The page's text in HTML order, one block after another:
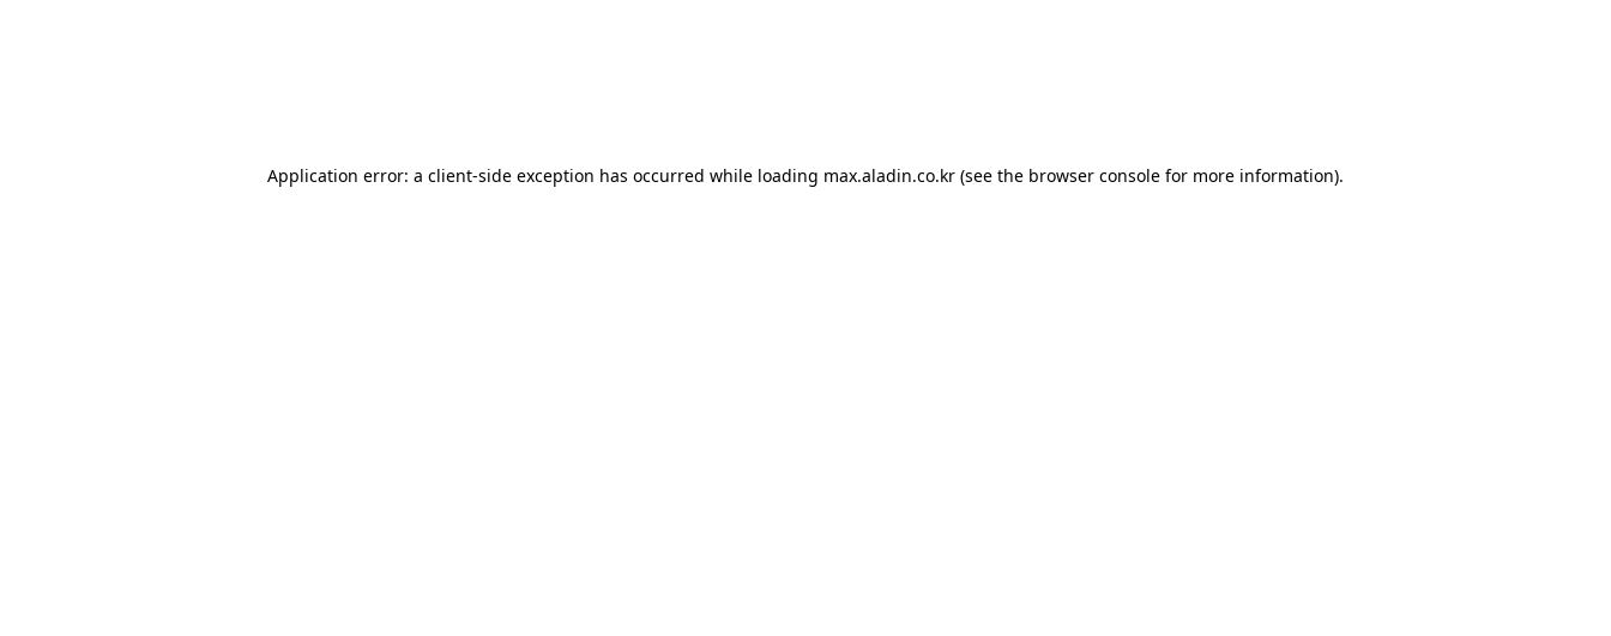
Application error: a client-side exception has occurred while loading max.aladin.co.kr (see the browser console for more information).